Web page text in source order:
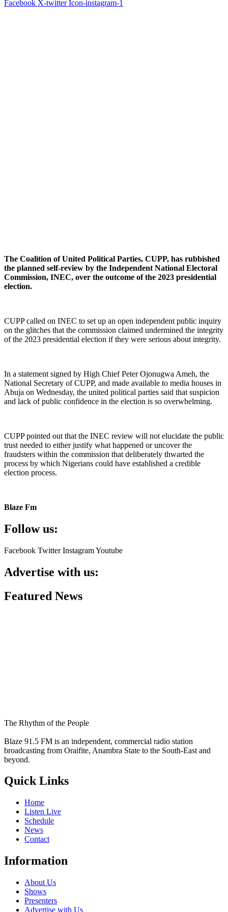
Facebook X-twitter Icon-instagram-1
The Coalition of United Political Parties, CUPP, has rubbished
the planned self-review by the Independent National Electoral
Commission, INEC, over the outcome of the 2023 presidential
election.
CUPP called on INEC to set up an open independent public inquiry
on the glitches that the commission claimed undermined the integrity
of the 2023 presidential election if they were serious about integrity.
In a statement signed by High Chief Peter Ojonugwa Ameh, the
National Secretary of CUPP, and made available to media houses in
Abuja on Wednesday, the united political parties said that suspicion
and lack of public confidence in the election is so overwhelming.
CUPP pointed out that the INEC review will not elucidate the public
trust needed to either justify what happened or uncover the
fraudsters within the commission that deliberately thwarted the
process by which Nigerians could have established a credible
election process.
Blaze Fm
Follow us:
Facebook Twitter InstagramYoutube
Advertise with us:
Featured News
The Rhythm of the People
Blaze 91.5 FM is an independent, commercial radio station
broadcasting from Oraifite, Anambra State to the South-East and
beyond.
Quick Links
Home
Listen Live
Schedule
News
Contact
Information
About Us
Shows
Presenters
Advertise with Us